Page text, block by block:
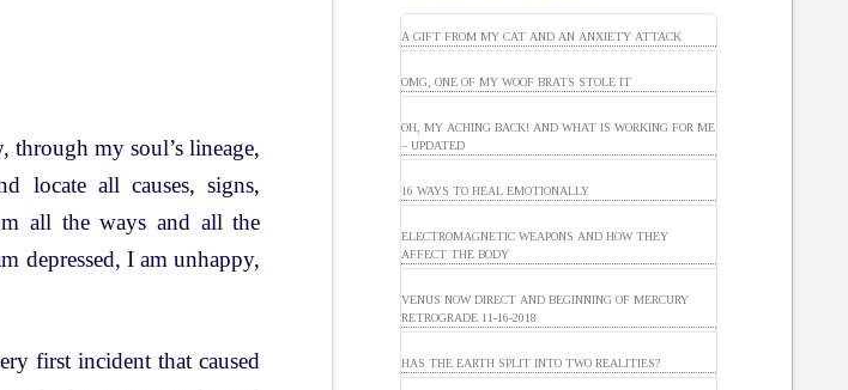
my soul’s lineage,
locate all causes, signs,
all the ways and all the
depressed, I am unhappy,
first incident that caused
A GIFT FROM MY CAT AND AN ANXIETY ATTACK
OMG, ONE OF MY WOOF BRATS STOLE IT
OH, MY ACHING BACK! AND WHAT IS WORKING FOR ME
– UPDATED
16 WAYS TO HEAL EMOTIONALLY
ELECTROMAGNETIC WEAPONS AND HOW THEY
AFFECT THE BODY
VENUS NOW DIRECT AND BEGINNING OF MERCURY
RETROGRADE 11-16-2018
HAS THE EARTH SPLIT INTO TWO REALITIES?